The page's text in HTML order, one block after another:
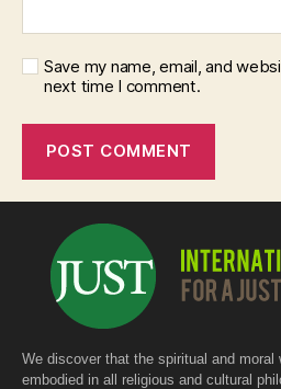
Save my name, email, and
next time I comment.
We discover that the spiritual and moral
embodied in all religious and cultural